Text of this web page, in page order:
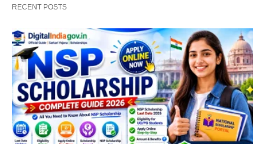
RECENT POSTS